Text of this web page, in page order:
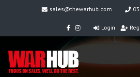
sales@thewarhub.com
Login